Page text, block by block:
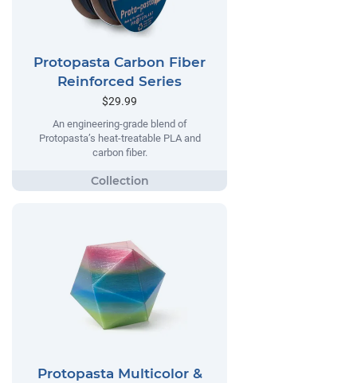
Protopasta Carbon Fiber
Reinforced Series
$29.99
An engineering-grade blend of
Protopasta’s heat-treatable PLA and
carbon fiber.
Protopasta Multicolor &